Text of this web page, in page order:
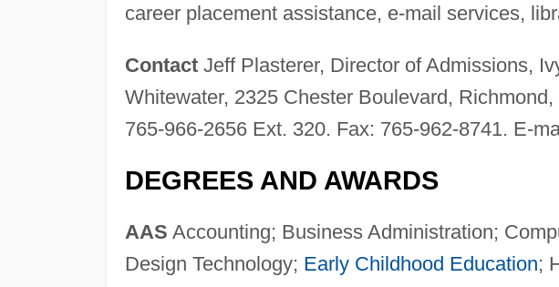
career placement assistance, e-mail services,
ContactJeff Plasterer, Director of Admissions,
Whitewater, 2325 Chester Boulevard,
765-966-2656 Ext. 320. Fax: 765-962-8741. E-
DEGREES AND AWARDS
AAS Accounting; Business Administration;
Design Technology; Early Childhood Education;